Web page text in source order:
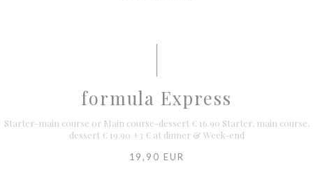
formula Express
Starter-main course or Main course-dessert € 16.90 Starter, main course,
dessert € 19.90 +3 € at dinner & Week-end
19,90 EUR